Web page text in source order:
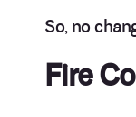
So, no
Fire